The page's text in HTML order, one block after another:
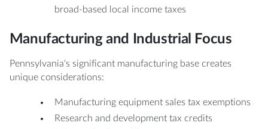
broad-based local income taxes
Manufacturing and Industrial Focus
Pennsylvania's significant manufacturing base creates
unique considerations:
Manufacturing equipment sales tax exemptions
Research and development tax credits